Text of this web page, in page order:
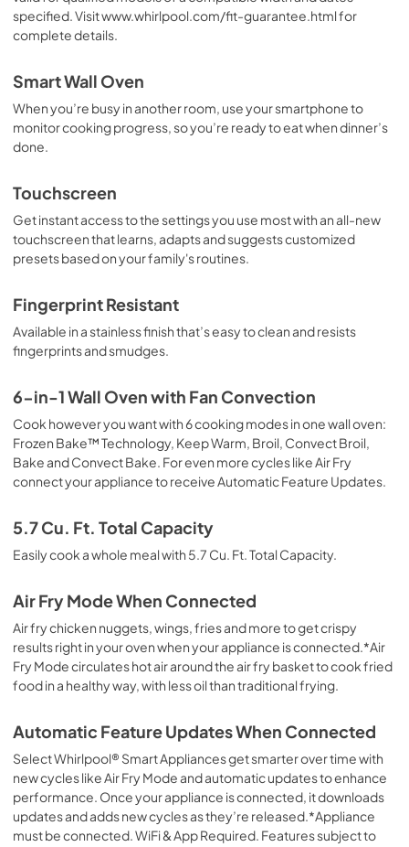
View|Download
PDF,1.62 MB
Warranty
PDF,344.07 KB
View|Download
PDF,953.57 KB
Installers Floor Guide
PDF,693.68 KB
specified. Visit www.whirlpool.com/fit-guarantee.html for
complete details.
Smart Wall Oven
When you’re busy in another room, use your smartphone to
monitor cooking progress, so you’re ready to eat when dinner’s
done.
Touchscreen
Get instant access to the settings you use most with an all-new
touchscreen that learns, adapts and suggests customized
presets based on your family's routines.
Fingerprint Resistant
Available in a stainless finish that’s easy to clean and resists
fingerprints and smudges.
6-in-1 Wall Oven with Fan Convection
Cook however you want with 6 cooking modes in one wall oven:
Frozen Bake™ Technology, Keep Warm, Broil, Convect Broil,
Bake and Convect Bake. For even more cycles like Air Fry
connect your appliance to receive Automatic Feature Updates.
5.7 Cu. Ft. Total Capacity
Easily cook a whole meal with 5.7 Cu. Ft. Total Capacity.
Air Fry Mode When Connected
Air fry chicken nuggets, wings, fries and more to get crispy
results right in your oven when your appliance is connected.*Air
Fry Mode circulates hot air around the air fry basket to cook fried
food in a healthy way, with less oil than traditional frying.
Automatic Feature Updates When Connected
Select Whirlpool® Smart Appliances get smarter over time with
new cycles like Air Fry Mode and automatic updates to enhance
performance. Once your appliance is connected, it downloads
updates and adds new cycles as they’re released.*Appliance
must be connected. WiFi & App Required. Features subject to